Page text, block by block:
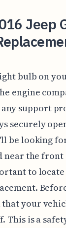
Jeep
bulb on
engine
support
securely
be looking
near the front
to
your
This is a